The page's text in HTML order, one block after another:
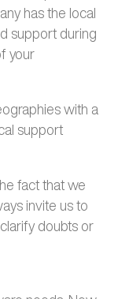
has the local
support during
your
with a
support
fact that we
invite us to
doubts or